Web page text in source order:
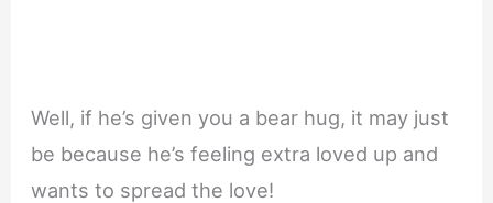
Well, if he’s given you a bear hug, it may just
be because he’s feeling extra loved up and
wants to spread the love!